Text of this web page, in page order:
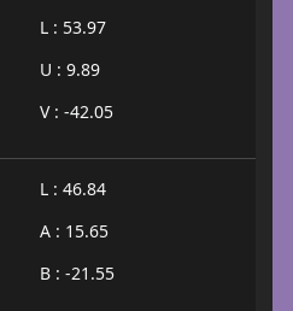
L : 53.97
U : 9.89
V : -42.05
L : 46.84
A : 15.65
B : -21.55